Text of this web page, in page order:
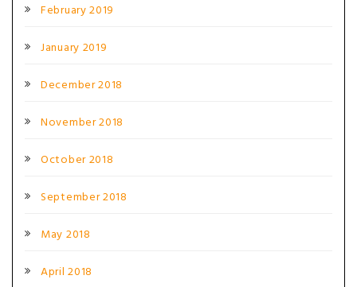
February 2019
January 2019
December 2018
November 2018
October 2018
September 2018
May 2018
April 2018